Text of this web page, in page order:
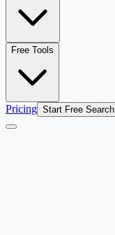
Free Tools
Pricing Start Free Search